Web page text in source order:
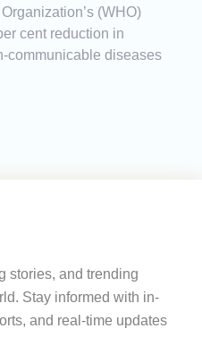
(WHO)
cent reduction in
communicable diseases
stories, and trending
Stay informed with in-
and real-time updates